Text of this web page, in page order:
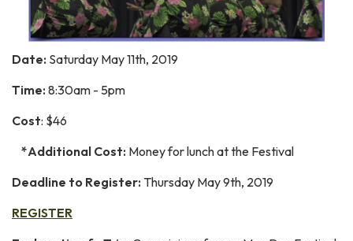
Date: Saturday May 11th, 2019
Time: 8:30am - 5pm
Cost: $46
*Additional Cost: Money for lunch at the Festival
Deadline to Register: Thursday May 9th, 2019
REGISTER